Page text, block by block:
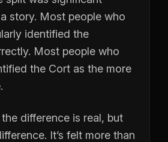
story. Most people who
identified the
Most people who
the Cort as the more
difference is real, but
It’s felt more than